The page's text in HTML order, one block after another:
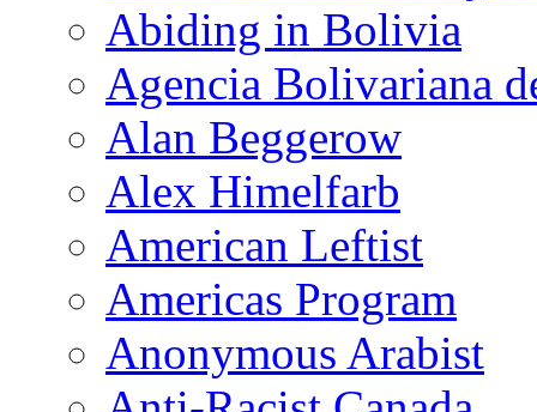
Abiding in Bolivia
Agencia Bolivariana
Alan Beggerow
Alex Himelfarb
American Leftist
Americas Program
Anonymous Arabist